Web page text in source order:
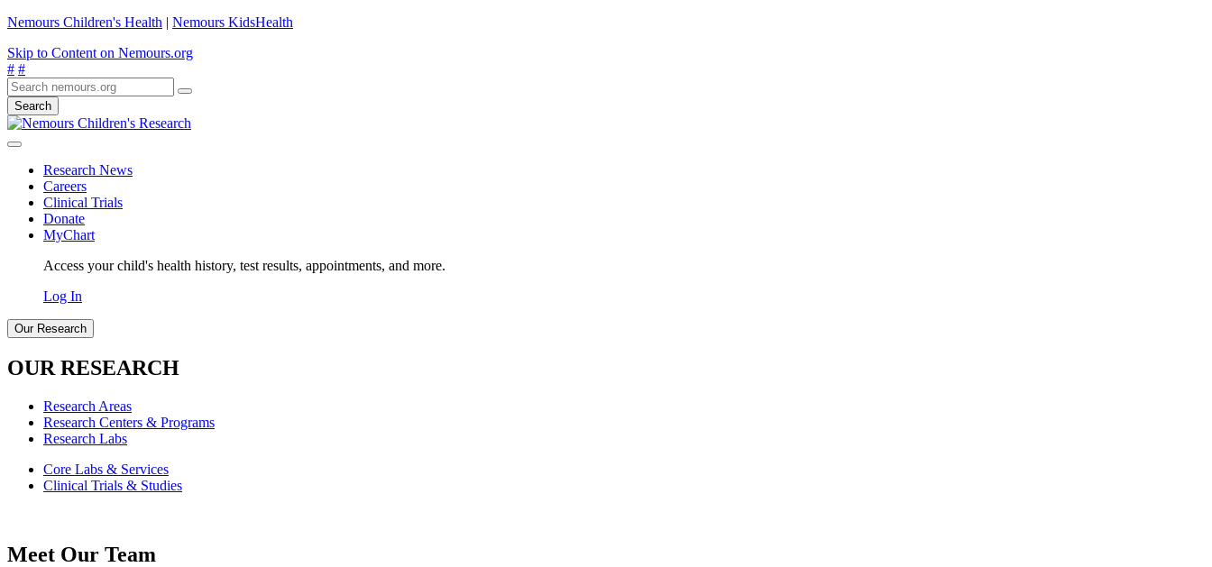
Nemours Children's Health | Nemours KidsHealth
Skip to Content on Nemours.org
# #
Search
Research News
Careers
Clinical Trials
Donate
MyChart
Access your child's health history, test results, appointments, and more.
Log In
Our Research
OUR RESEARCH
Research Areas
Research Centers & Programs
Research Labs
Core Labs & Services
Clinical Trials & Studies
Meet Our Team